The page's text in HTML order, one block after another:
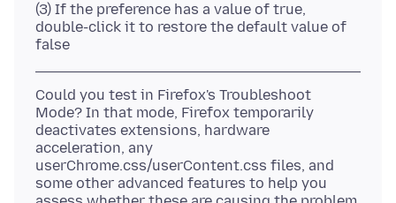
(3) If the preference has a value of true,
double-click it to restore the default value of
Could you test in Firefox's Troubleshoot
Mode? In that mode, Firefox temporarily
deactivates extensions, hardware
acceleration, any
userChrome.css/userContent.css files, and
some other advanced features to help you